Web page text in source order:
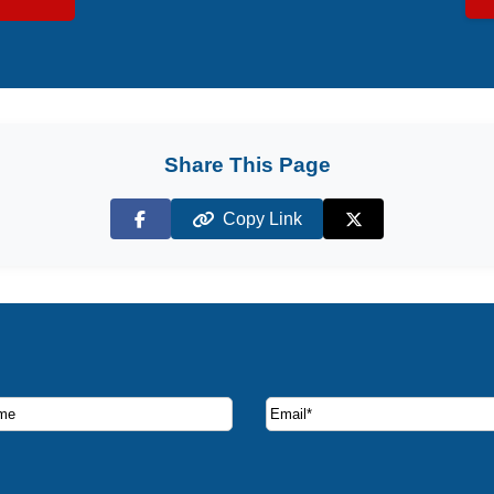
Share This Page
Facebook
Copy Link
X (Twitter)
deals and offers.